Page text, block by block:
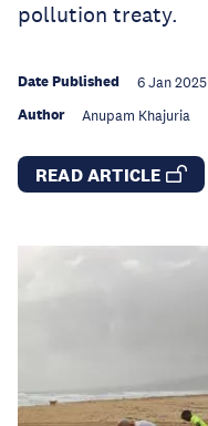
pollution treaty.
Date Published 6 Jan 2025
Author Anupam Khajuria
READ ARTICLE